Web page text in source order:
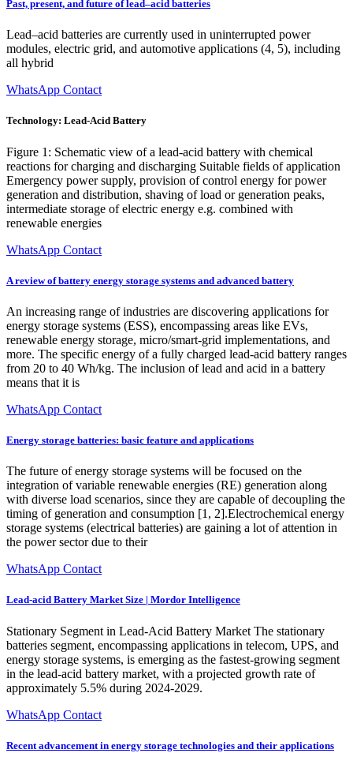
Past, present, and future of lead–acid batteries
Lead–acid batteries are currently used in uninterrupted power
modules, electric grid, and automotive applications (4, 5), including
all hybrid
WhatsApp Contact
Technology: Lead-Acid Battery
Figure 1: Schematic view of a lead-acid battery with chemical
reactions for charging and discharging Suitable fields of application
Emergency power supply, provision of control energy for power
generation and distribution, shaving of load or generation peaks,
intermediate storage of electric energy e.g. combined with
renewable energies
WhatsApp Contact
A review of battery energy storage systems and advanced battery
An increasing range of industries are discovering applications for
energy storage systems (ESS), encompassing areas like EVs,
renewable energy storage, micro/smart-grid implementations, and
more. The specific energy of a fully charged lead-acid battery ranges
from 20 to 40 Wh/kg. The inclusion of lead and acid in a battery
means that it is
WhatsApp Contact
Energy storage batteries: basic feature and applications
The future of energy storage systems will be focused on the
integration of variable renewable energies (RE) generation along
with diverse load scenarios, since they are capable of decoupling the
timing of generation and consumption [1, 2].Electrochemical energy
storage systems (electrical batteries) are gaining a lot of attention in
the power sector due to their
WhatsApp Contact
Lead-acid Battery Market Size | Mordor Intelligence
Stationary Segment in Lead-Acid Battery Market The stationary
batteries segment, encompassing applications in telecom, UPS, and
energy storage systems, is emerging as the fastest-growing segment
in the lead-acid battery market, with a projected growth rate of
approximately 5.5% during 2024-2029.
WhatsApp Contact
Recent advancement in energy storage technologies and their applications